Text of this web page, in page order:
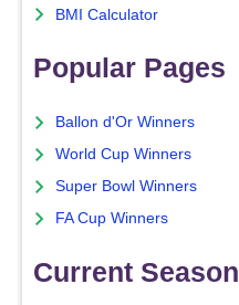
BMI Calculator
Popular Pages
Ballon d'Or Winners
World Cup Winners
Super Bowl Winners
FA Cup Winners
Current Season